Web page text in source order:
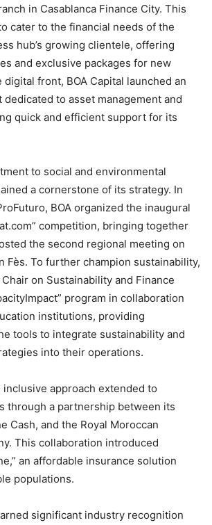
in Casablanca Finance City. This
cater to the financial needs of the
hub’s growing clientele, offering
and exclusive packages for new
front, BOA Capital launched an
to asset management and
quick and efficient support for its
to social and environmental
a cornerstone of its strategy. In
BOA organized the inaugural
competition, bringing together
the second regional meeting on
Fès. To further champion sustainability,
Chair on Sustainability and Finance
program in collaboration
institutions, providing
tools to integrate sustainability and
into their operations.
inclusive approach extended to
through a partnership between its
Cash, and the Royal Moroccan
This collaboration introduced
an affordable insurance solution
populations.
significant industry recognition